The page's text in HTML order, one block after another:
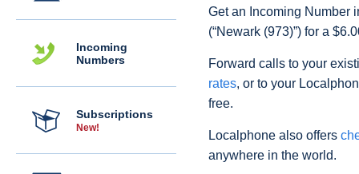
Incoming
Numbers
Subscriptions
New!
Get an Incoming Number
(“Newark (973)”) for a
Forward calls to your
rates, or to your
free.
Localphone also offers
anywhere in the world.